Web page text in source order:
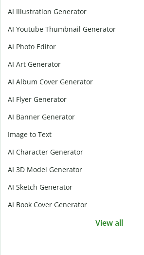
AI Illustration Generator
AI Youtube Thumbnail Generator
AI Photo Editor
AI Art Generator
AI Album Cover Generator
AI Flyer Generator
AI Banner Generator
Image to Text
AI Character Generator
AI 3D Model Generator
AI Sketch Generator
AI Book Cover Generator
View all